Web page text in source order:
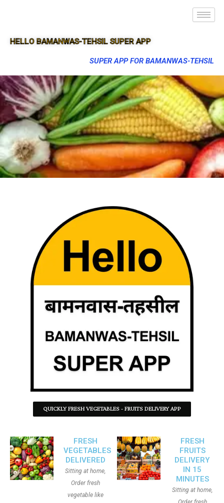
HELLO BAMANWAS-TEHSIL SUPER APP
SUPER APP FOR BAMANWAS-TEHSIL
QUICKLY FRESH VEGETABLES - FRUITS DELIVERY APP
FRESH
VEGETABLES
DELIVERED
Sitting at home,
Order fresh
vegetable like
FRESH
FRUITS
DELIVERY
IN 15
MINUTES
Sitting at home,